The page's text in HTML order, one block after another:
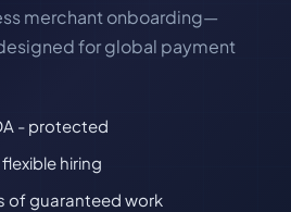
merchant onboarding—
for global payment
- protected
hiring
of guaranteed work